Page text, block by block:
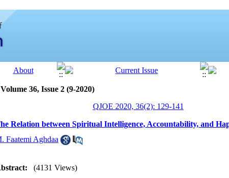
Volume 36, Issue 2 (9-2020)
QJOE 2020, 36(2): 129-141
Relation between Spiritual Intelligence, Accountability, and
Faatemi Aghdaa
(4131 Views)